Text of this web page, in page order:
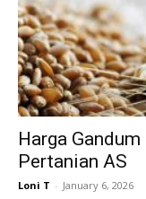
Harga
Pertanian AS
Loni T - January 6, 2026